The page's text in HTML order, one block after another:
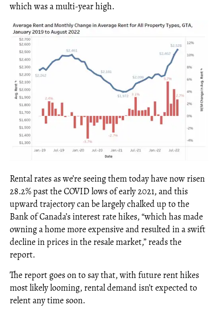
which was a multi-year high.
Rental rates as we’re seeing them today have now risen
28.2% past the COVID lows of early 2021, and this
upward trajectory can be largely chalked up to the
Bank of Canada’s interest rate hikes, “which has made
owning a home more expensive and resulted in a swift
decline in prices in the resale market,” reads the
report.
The report goes on to say that, with future rent hikes
most likely looming, rental demand isn’t expected to
relent any time soon.